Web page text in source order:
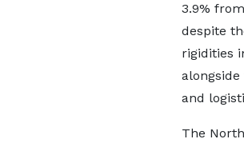
3.9%
despite
rigidities
and
The